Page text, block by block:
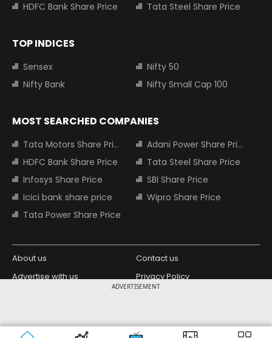
ADVERTISEMENT
HDFC Bank Share Price
Tata Steel Share Price
TOP INDICES
Sensex
Nifty 50
Nifty Bank
Nifty Small Cap 100
MOST SEARCHED COMPANIES
Tata Motors Share Price
Adani Power Share Price
HDFC Bank Share Price
Tata Steel Share Price
Infosys Share Price
SBI Share Price
Icici bank share price
Wipro Share Price
Tata Power Share Price
About us
Contact us
Advertise with us
Privacy Policy
Copyright © 2026 Living Media India
Limited. For reprint rights: Syndications
Design Partner: